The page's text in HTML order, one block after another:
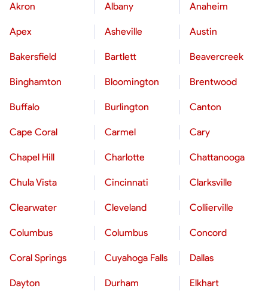
Akron Albany Anaheim
Apex Asheville Austin
Bakersfield Bartlett Beavercreek
Binghamton Bloomington Brentwood
Buffalo Burlington Canton
Cape Coral Carmel Cary
Chapel Hill Charlotte Chattanooga
Chula Vista Cincinnati Clarksville
Clearwater Cleveland Collierville
Columbus Columbus Concord
Coral Springs Cuyahoga Falls Dallas
Dayton Durham Elkhart